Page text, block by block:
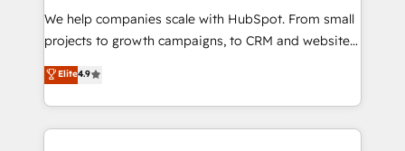
customer lifecycle through seamless integrations,
ensure long-term adoption with change-
and service to drive sustainable growth With 6 key
HubSpot accreditations and experience across
We help companies scale with HubSpot. From small
projects to growth campaigns, to CRM and websites.
Hire an agency that's experienced in every inch of
HubSpot and willing to work hand-in-hand with your
team to simplify the complex and build a better
experience for your team and customers.
Elite4.9